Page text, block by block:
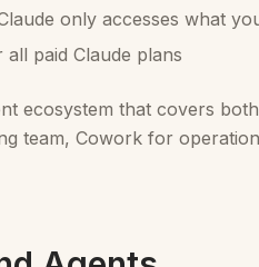
only accesses what
paid Claude plans
ecosystem that covers
team, Cowork for